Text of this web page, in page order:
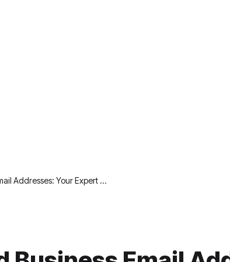
Addresses: Your Expert …